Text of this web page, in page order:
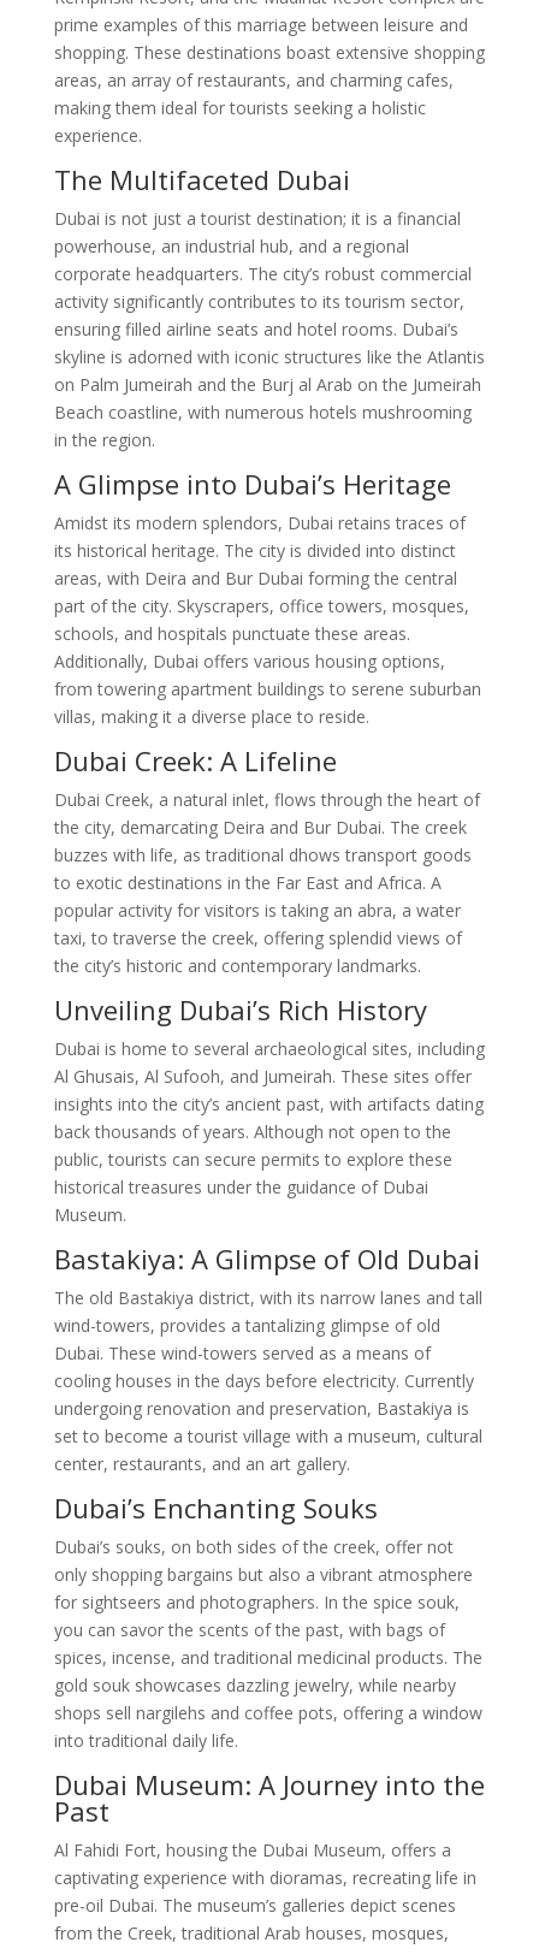
prime examples of this marriage between leisure and
shopping. These destinations boast extensive shopping
areas, an array of restaurants, and charming cafes,
making them ideal for tourists seeking a holistic
experience.
The Multifaceted Dubai
Dubai is not just a tourist destination; it is a financial
powerhouse, an industrial hub, and a regional
corporate headquarters. The city’s robust commercial
activity significantly contributes to its tourism sector,
ensuring filled airline seats and hotel rooms. Dubai’s
skyline is adorned with iconic structures like the Atlantis
on Palm Jumeirah and the Burj al Arab on the Jumeirah
Beach coastline, with numerous hotels mushrooming
in the region.
A Glimpse into Dubai’s Heritage
Amidst its modern splendors, Dubai retains traces of
its historical heritage. The city is divided into distinct
areas, with Deira and Bur Dubai forming the central
part of the city. Skyscrapers, office towers, mosques,
schools, and hospitals punctuate these areas.
Additionally, Dubai offers various housing options,
from towering apartment buildings to serene suburban
villas, making it a diverse place to reside.
Dubai Creek: A Lifeline
Dubai Creek, a natural inlet, flows through the heart of
the city, demarcating Deira and Bur Dubai. The creek
buzzes with life, as traditional dhows transport goods
to exotic destinations in the Far East and Africa. A
popular activity for visitors is taking an abra, a water
taxi, to traverse the creek, offering splendid views of
the city’s historic and contemporary landmarks.
Unveiling Dubai’s Rich History
Dubai is home to several archaeological sites, including
Al Ghusais, Al Sufooh, and Jumeirah. These sites offer
insights into the city’s ancient past, with artifacts dating
back thousands of years. Although not open to the
public, tourists can secure permits to explore these
historical treasures under the guidance of Dubai
Museum.
Bastakiya: A Glimpse of Old Dubai
The old Bastakiya district, with its narrow lanes and tall
wind-towers, provides a tantalizing glimpse of old
Dubai. These wind-towers served as a means of
cooling houses in the days before electricity. Currently
undergoing renovation and preservation, Bastakiya is
set to become a tourist village with a museum, cultural
center, restaurants, and an art gallery.
Dubai’s Enchanting Souks
Dubai’s souks, on both sides of the creek, offer not
only shopping bargains but also a vibrant atmosphere
for sightseers and photographers. In the spice souk,
you can savor the scents of the past, with bags of
spices, incense, and traditional medicinal products. The
gold souk showcases dazzling jewelry, while nearby
shops sell nargilehs and coffee pots, offering a window
into traditional daily life.
Dubai Museum: A Journey into the
Past
Al Fahidi Fort, housing the Dubai Museum, offers a
captivating experience with dioramas, recreating life in
pre-oil Dubai. The museum’s galleries depict scenes
from the Creek, traditional Arab houses, mosques,